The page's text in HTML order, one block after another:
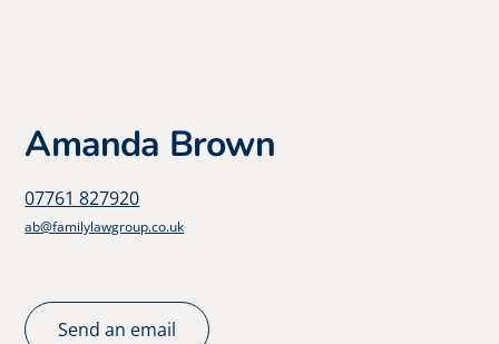
Amanda Brown
07761 827920
ab@familylawgroup.co.uk
Send an email